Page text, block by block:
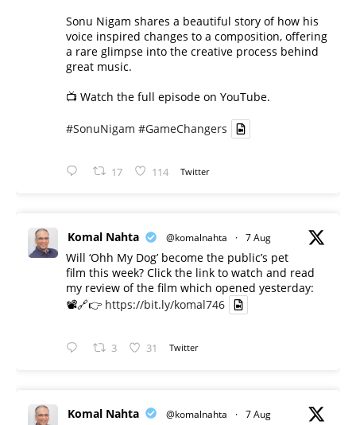
Sonu Nigam shares a beautiful story of how his
voice inspired changes to a composition, offering
a rare glimpse into the creative process behind
great music.
📺 Watch the full episode on YouTube.
#SonuNigam #GameChangers
17 114 Twitter
Komal Nahta @komalnahta · 7 Aug
Will ‘Ohh My Dog’ become the public’s pet
film this week? Click the link to watch and read
my review of the film which opened yesterday:
📽️🔗👉 https://bit.ly/komal746
3 31 Twitter
Komal Nahta @komalnahta · 7 Aug